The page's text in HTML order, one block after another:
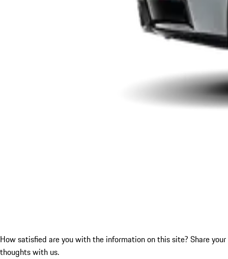
How satisfied are you with the information on this site? Share your
thoughts with us.